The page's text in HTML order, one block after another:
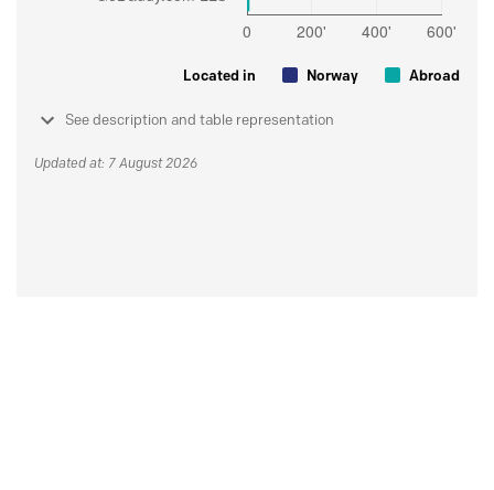
Located in Norway Abroad
See description and table representation
Updated at: 7 August 2026